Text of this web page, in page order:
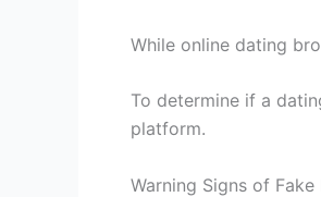
While online dating
To determine if a
platform.
Warning Signs of